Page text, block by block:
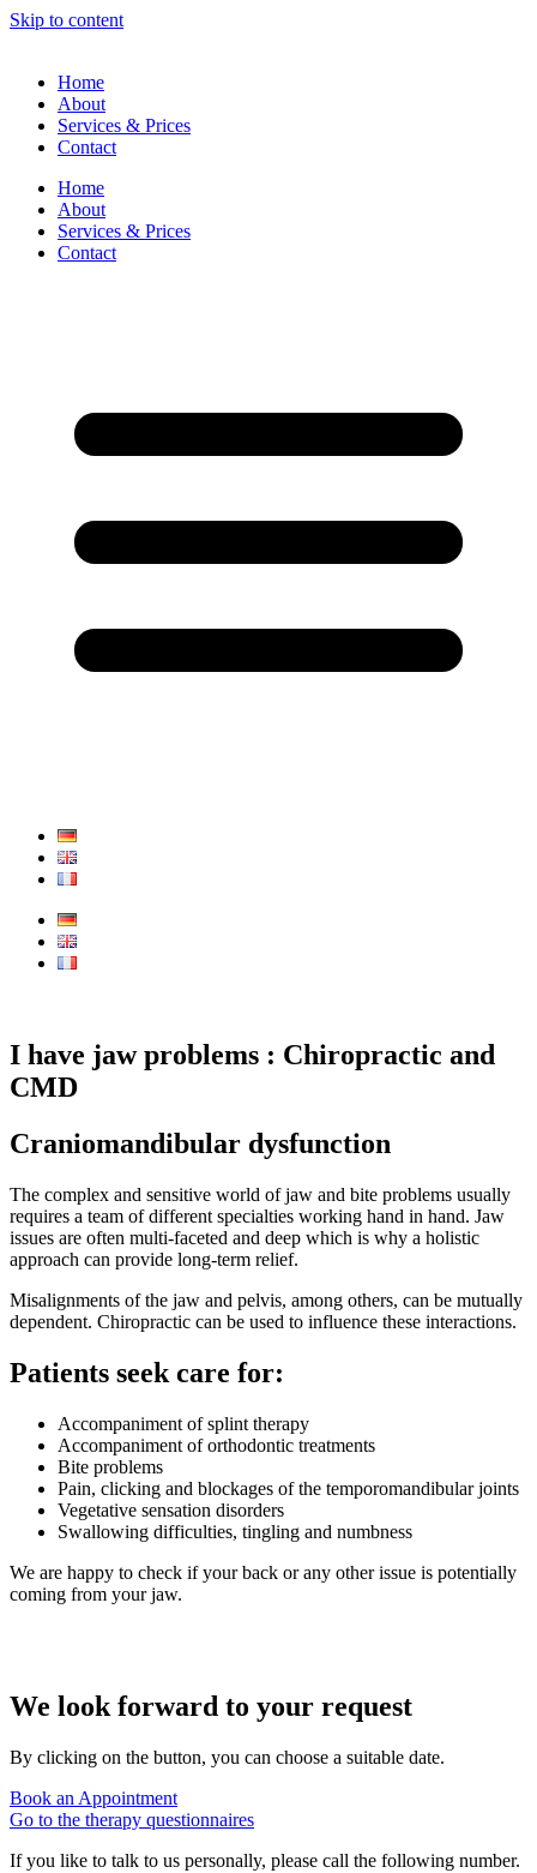
Skip to content
Home
About
Services & Prices
Contact
Home
About
Services & Prices
Contact
I have jaw problems : Chiropractic and
CMD
Craniomandibular dysfunction
The complex and sensitive world of jaw and bite problems usually
requires a team of different specialties working hand in hand. Jaw
issues are often multi-faceted and deep which is why a holistic
approach can provide long-term relief.
Misalignments of the jaw and pelvis, among others, can be mutually
dependent. Chiropractic can be used to influence these interactions.
Patients seek care for:
Accompaniment of splint therapy
Accompaniment of orthodontic treatments
Bite problems
Pain, clicking and blockages of the temporomandibular joints
Vegetative sensation disorders
Swallowing difficulties, tingling and numbness
We are happy to check if your back or any other issue is potentially
coming from your jaw.
We look forward to your request
By clicking on the button, you can choose a suitable date.
Book an Appointment
Go to the therapy questionnaires
If you like to talk to us personally, please call the following number.